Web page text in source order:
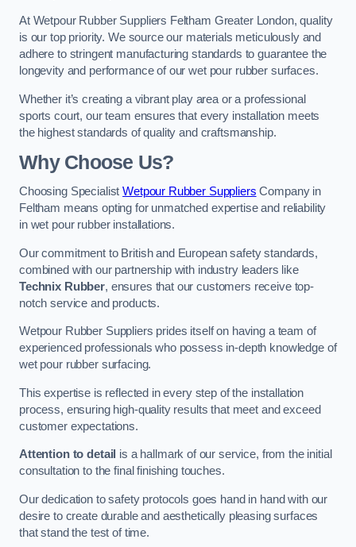
At Wetpour Rubber Suppliers Feltham Greater London, quality
is our top priority. We source our materials meticulously and
adhere to stringent manufacturing standards to guarantee the
longevity and performance of our wet pour rubber surfaces.
Whether it’s creating a vibrant play area or a professional
sports court, our team ensures that every installation meets
the highest standards of quality and craftsmanship.
Why Choose Us?
Choosing SpecialistWetpour Rubber Suppliers Company in
Feltham means opting for unmatched expertise and reliability
in wet pour rubber installations.
Our commitment to British and European safety standards,
combined with our partnership with industry leaders like
Technix Rubber, ensures that our customers receive top-
notch service and products.
Wetpour Rubber Suppliers prides itself on having a team of
experienced professionals who possess in-depth knowledge of
wet pour rubber surfacing.
This expertise is reflected in every step of the installation
process, ensuring high-quality results that meet and exceed
customer expectations.
Attention to detail is a hallmark of our service, from the initial
consultation to the final finishing touches.
Our dedication to safety protocols goes hand in hand with our
desire to create durable and aesthetically pleasing surfaces
that stand the test of time.